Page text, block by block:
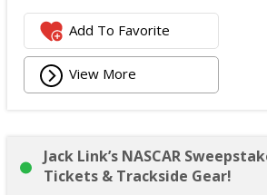
Add To Favorite
View More
Jack Link’s NASCAR
Tickets & Trackside Gear!